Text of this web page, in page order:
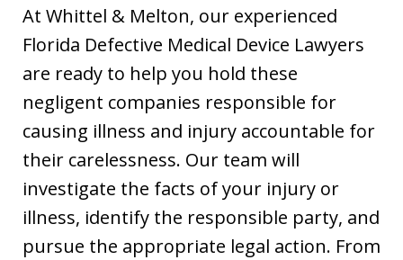
At Whittel & Melton, our experienced
Florida Defective Medical Device Lawyers
are ready to help you hold these
negligent companies responsible for
causing illness and injury accountable for
their carelessness. Our team will
investigate the facts of your injury or
illness, identify the responsible party, and
pursue the appropriate legal action. From